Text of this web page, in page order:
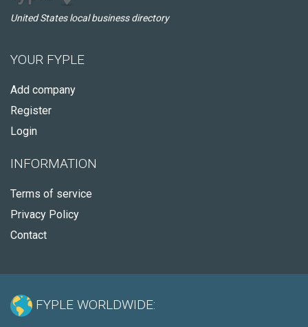
United States local business directory
YOUR FYPLE
Add company
Register
Login
INFORMATION
Terms of service
Privacy Policy
Contact
FYPLE WORLDWIDE: